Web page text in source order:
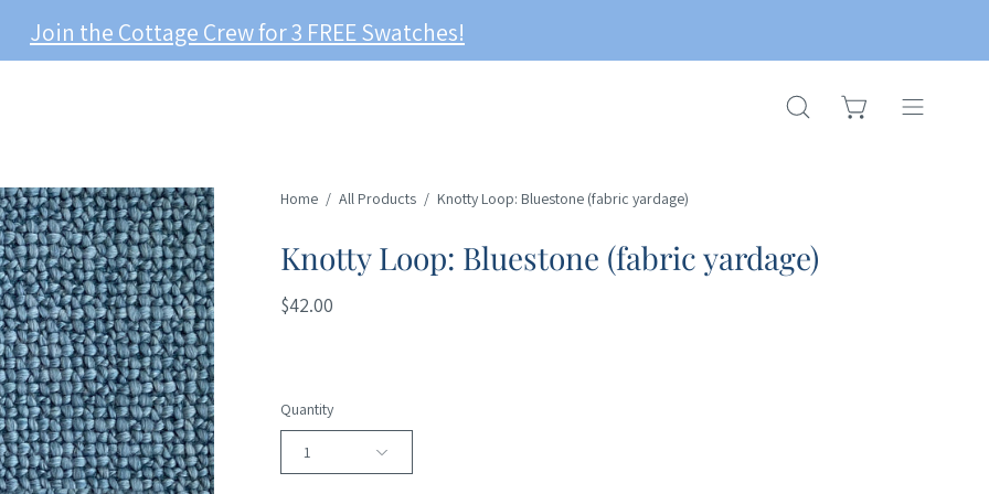
Join the Cottage Crew for 3 FREE Swatches!
OPEN
OPEN CARTOpen
Home / All Products / Knotty Loop: Bluestone (fabric yardage)
Knotty Loop: Bluestone (fabric yardage)
$42.00
Quantity
1